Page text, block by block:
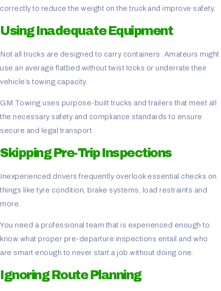
correctly to reduce the weight on the truck and improve safety.
Using Inadequate Equipment
Not all trucks are designed to carry containers. Amateurs might
use an average flatbed without twist locks or underrate their
vehicle’s towing capacity.
GM Towing uses purpose-built trucks and trailers that meet all
the necessary safety and compliance standards to ensure
secure and legal transport.
Skipping Pre-Trip Inspections
Inexperienced drivers frequently overlook essential checks on
things like tyre condition, brake systems, load restraints and
more.
You need a professional team that is experienced enough to
know what proper pre-departure inspections entail and who
are smart enough to never start a job without doing one.
Ignoring Route Planning